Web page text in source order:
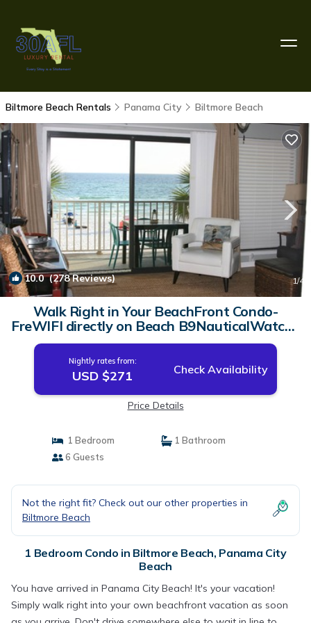
Biltmore Beach Rentals Panama City Biltmore Beach
10.0(278 Reviews) 1/4
Walk Right in Your BeachFront Condo-
FreWIFI directly on Beach B9NauticalWatch |
Condo in Panama City Beach
Nightly rates from:
USD $271 Check Availability
Price Details
1 Bedroom
1 Bathroom
6 Guests
Not the right fit? Check out our other properties in
Biltmore Beach
1 Bedroom Condo in Biltmore Beach, Panama City
Beach
You have arrived in Panama City Beach! It's your vacation!
Simply walk right into your own beachfront vacation as soon